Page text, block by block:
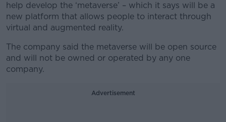
help develop the ‘metaverse’ – which it says will be a
new platform that allows people to interact through
virtual and augmented reality.
The company said the metaverse will be open source
and will not be owned or operated by any one
company.
Advertisement